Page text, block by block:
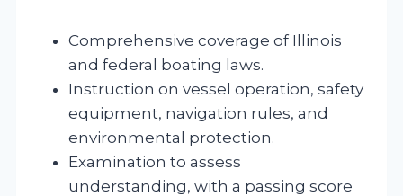
Comprehensive coverage of Illinois
and federal boating laws.
Instruction on vessel operation, safety
equipment, navigation rules, and
environmental protection.
Examination to assess
understanding, with a passing score